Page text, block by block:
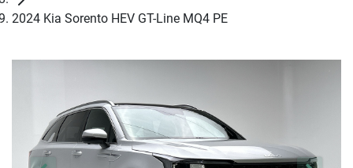
2024 Kia Sorento HEV GT-Line MQ4 PE